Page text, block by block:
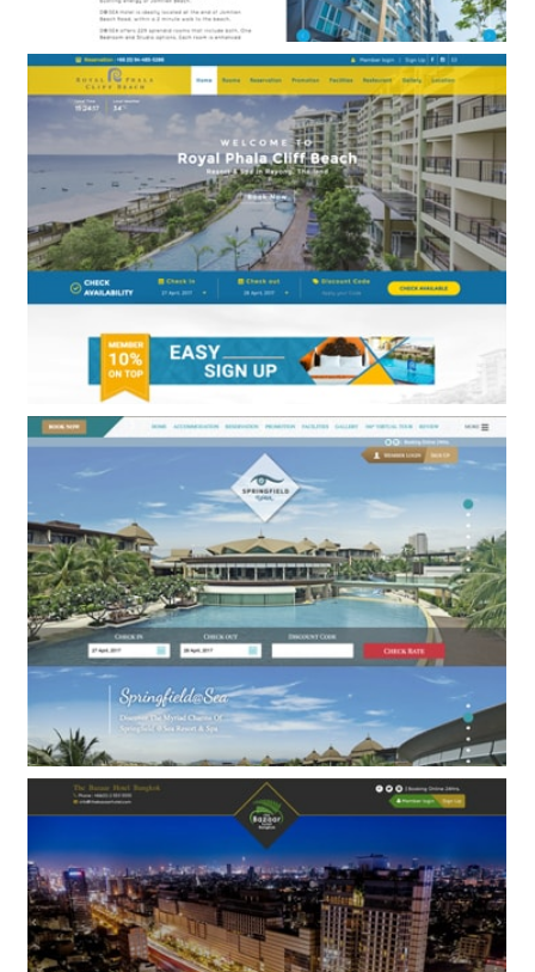
D@Sea Hotel
BOOKING ENGINE & WEB DESIGN
Royal Phala Cliff Beach Resort & Spa
BOOKING ENGINE & WEB DESIGN
Springfield Resort&Spa
BOOKING ENGINE & WEB DESIGN